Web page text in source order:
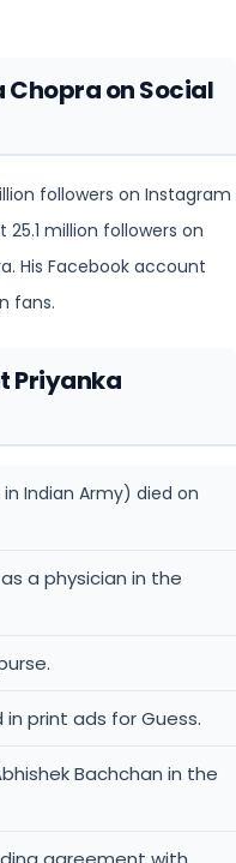
followers on Instagram
His Facebook account
fans.
Priyanka
Indian Army) died on
a physician in the
print ads for Guess.
Bachchan in the
agreement with
and release her first
titled “In My City”.
Hero: Love Story of a